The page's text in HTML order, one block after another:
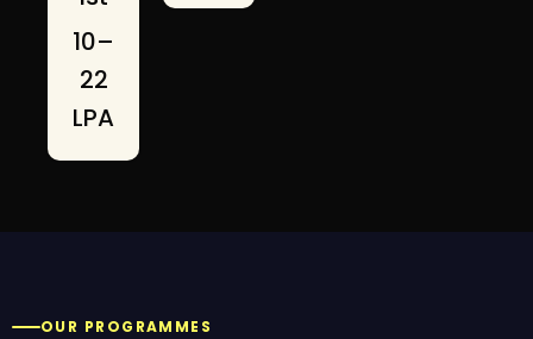
₹10–
22
LPA
OUR PROGRAMMES